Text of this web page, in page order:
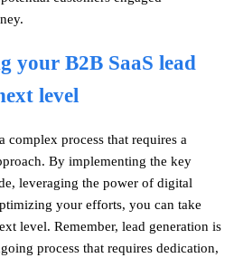
your B2B SaaS lead
level
complex process that requires a
By implementing the key
leveraging the power of digital
your efforts, you can take
level. Remember, lead generation is
process that requires dedication,